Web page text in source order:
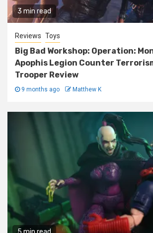
3 min read
Reviews Toys
Big Bad Workshop: Operation:
Apophis Legion Counter
Trooper Review
9 months ago Matthew K